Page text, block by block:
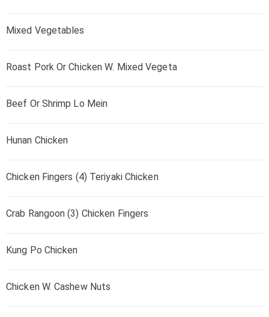
Mixed Vegetables
Roast Pork Or Chicken W. Mixed Vegeta
Beef Or Shrimp Lo Mein
Hunan Chicken
Chicken Fingers (4) Teriyaki Chicken
Crab Rangoon (3) Chicken Fingers
Kung Po Chicken
Chicken W. Cashew Nuts